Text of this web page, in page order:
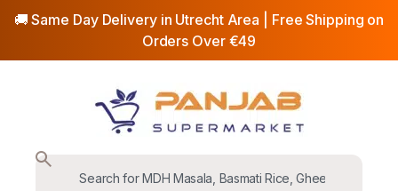
🚚 Same Day Delivery in Utrecht Area | Free Shipping on
Orders Over €49